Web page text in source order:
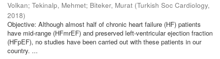
Volkan; Tekinalp, Mehmet; Biteker, Murat (Turkish Soc Cardiology,
2018)
Objective: Although almost half of chronic heart failure (HF) patients
have mid-range (HFmrEF) and preserved left-ventricular ejection fraction
(HFpEF), no studies have been carried out with these patients in our
country. ...